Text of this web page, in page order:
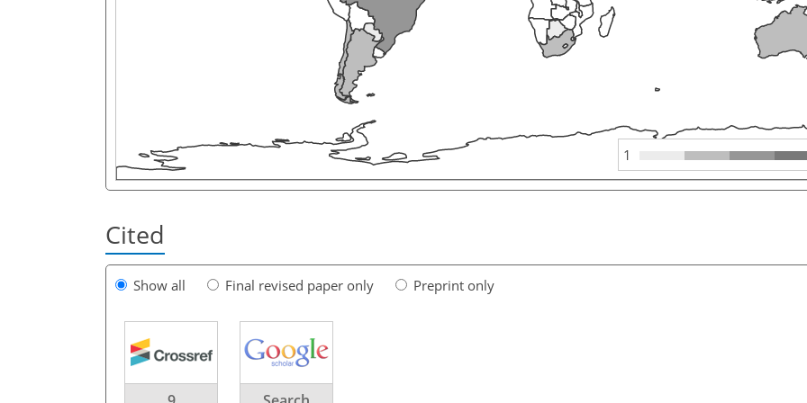
1
Cited
Show all Final revised paper only Preprint only